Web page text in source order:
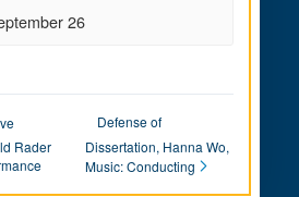
26
Rader
Defense of
Dissertation, Hanna Wo,
Music: Conducting